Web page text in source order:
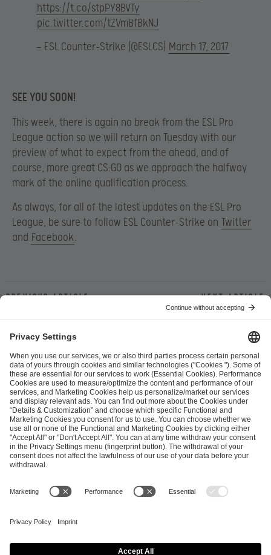
https://t.co/stpPY8BVTy
pic.twitter.com/tZVmBfBkNJ
— ESL Counter-Strike (@ESLCS) March 17, 2017
SEE YOU SOON!
This week, there is again no break from the ESL Pro
League action so we will return on Tuesday with our
preview of what to expect from the ahead, and of
course, more great CS:GO as we approach the halfway
mark of the online qualification process.
As always, for all of the latest updates on the ESL Pro
League, be sure to follow ESL Counter-Strike on Twitter
and Facebook.
Previous article Next article
ESL FACEIT Group GER GmbH
Schanzenstraße 23
51063 Cologne, Germany
info@efg.gg
Career Press Brand Portal Business Contact
Copyright 2026 © | All Rights Reserved